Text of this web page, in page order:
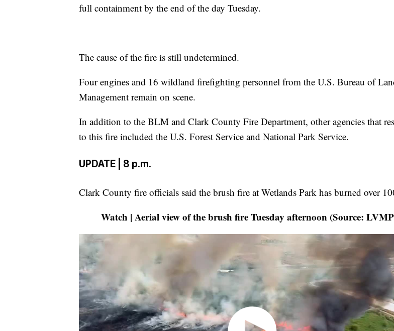
full containment by the end of the day Tuesday.
The cause of the fire is still undetermined.
Four engines and 16 wildland firefighting personnel from the U.S. Bureau of
Management remain on scene.
In addition to the BLM and Clark County Fire Department, other agencies that
to this fire included the U.S. Forest Service and National Park Service.
UPDATE | 8 p.m.
Clark County fire officials said the brush fire at Wetlands Park has burned over
Watch | Aerial view of the brush fire Tuesday afternoon (Source: